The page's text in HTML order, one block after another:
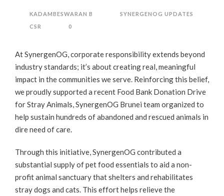
KADAMBESWARAN B
SYNERGENOG UPDATES
CSR
0
At SynergenOG, corporate responsibility extends beyond
industry standards; it’s about creating real, meaningful
impact in the communities we serve. Reinforcing this belief,
we proudly supported a recent Food Bank Donation Drive
for Stray Animals, SynergenOG Brunei team organized to
help sustain hundreds of abandoned and rescued animals in
dire need of care.
Through this initiative, SynergenOG contributed a
substantial supply of pet food essentials to aid a non-
profit animal sanctuary that shelters and rehabilitates
stray dogs and cats. This effort helps relieve the